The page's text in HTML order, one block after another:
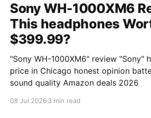
Sony WH-1000XM6
This headphones
$399.99?
"Sony WH-1000XM6" review "Sony"
price in Chicago honest opinion
sound quality Amazon deals 2026
08 Jul 2026 3 min read